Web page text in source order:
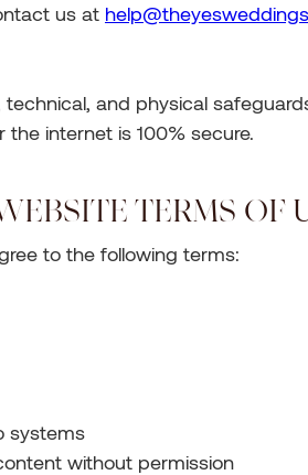
us at
and physical
internet is 100% secure.
TERMS OF
to the following terms:
systems
without permission